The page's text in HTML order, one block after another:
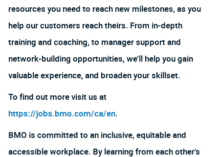
resources you need to reach new milestones, as you
help our customers reach theirs. From in-depth
training and coaching, to manager support and
network-building opportunities, we’ll help you gain
valuable experience, and broaden your skillset.
To find out more visit us at
https://jobs.bmo.com/ca/en.
BMO is committed to an inclusive, equitable and
accessible workplace. By learning from each other’s